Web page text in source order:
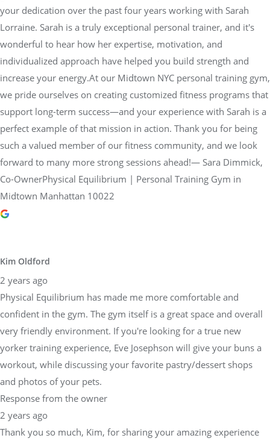
your dedication over the past four years working with Sarah
Lorraine. Sarah is a truly exceptional personal trainer, and it's
wonderful to hear how her expertise, motivation, and
individualized approach have helped you build strength and
increase your energy.At our Midtown NYC personal training gym,
we pride ourselves on creating customized fitness programs that
support long-term success—and your experience with Sarah is a
perfect example of that mission in action. Thank you for being
such a valued member of our fitness community, and we look
forward to many more strong sessions ahead!— Sara Dimmick,
Co-OwnerPhysical Equilibrium | Personal Training Gym in
Midtown Manhattan 10022
Kim Oldford
2 years ago
Physical Equilibrium has made me more comfortable and
confident in the gym. The gym itself is a great space and overall
very friendly environment. If you're looking for a true new
yorker training experience, Eve Josephson will give your buns a
workout, while discussing your favorite pastry/dessert shops
and photos of your pets.
Response from the owner
2 years ago
Thank you so much, Kim, for sharing your amazing experience